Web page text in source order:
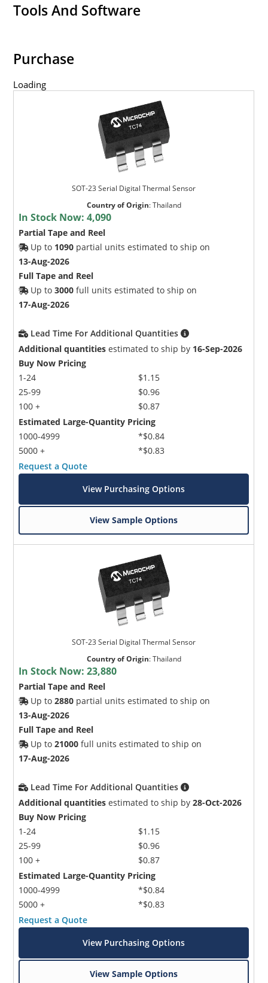
Tools And Software
Purchase
Loading
SOT-23 Serial Digital Thermal Sensor
Country of Origin:Thailand
In Stock Now:4,090
Partial Tape and Reel
Up to 1090 partial units estimated to ship on
13-Aug-2026
Full Tape and Reel
Up to3000 full units estimated to ship on
17-Aug-2026
Lead Time For Additional Quantities
Additional quantities estimated to ship by 16-Sep-2026
Buy Now Pricing
1-24
25-99
100 +
$1.15
$0.96
$0.87
Estimated Large-Quantity Pricing
1000-4999
5000 +
*$0.84
*$0.83
Request a Quote
View Purchasing Options
View Sample Options
SOT-23 Serial Digital Thermal Sensor
Country of Origin:Thailand
In Stock Now:23,880
Partial Tape and Reel
Up to2880 partial units estimated to ship on
13-Aug-2026
Full Tape and Reel
Up to21000 full units estimated to ship on
17-Aug-2026
Lead Time For Additional Quantities
Additional quantities estimated to ship by28-Oct-2026
Buy Now Pricing
1-24
25-99
100 +
$1.15
$0.96
$0.87
Estimated Large-Quantity Pricing
1000-4999
5000 +
*$0.84
*$0.83
Request a Quote
View Purchasing Options
View Sample Options